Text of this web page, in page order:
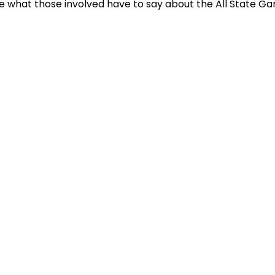
what those involved have to say about the All State